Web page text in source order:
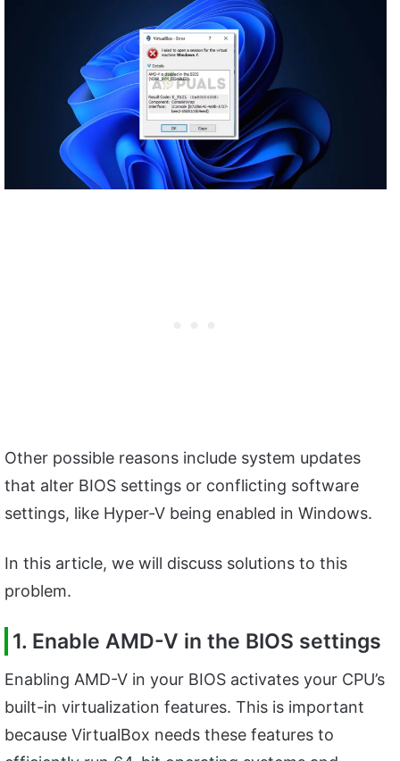
Other possible reasons include system updates
that alter BIOS settings or conflicting software
settings, like Hyper-V being enabled in Windows.
In this article, we will discuss solutions to this
problem.
1. Enable AMD-V in the BIOS settings
Enabling AMD-V in your BIOS activates your CPU’s
built-in virtualization features. This is important
because VirtualBox needs these features to